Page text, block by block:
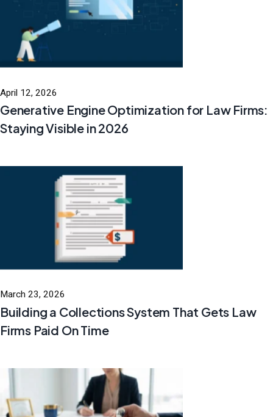
April 12, 2026
Generative Engine Optimization for Law Firms:
Staying Visible in 2026
March 23, 2026
Building a Collections System That Gets Law
Firms Paid On Time